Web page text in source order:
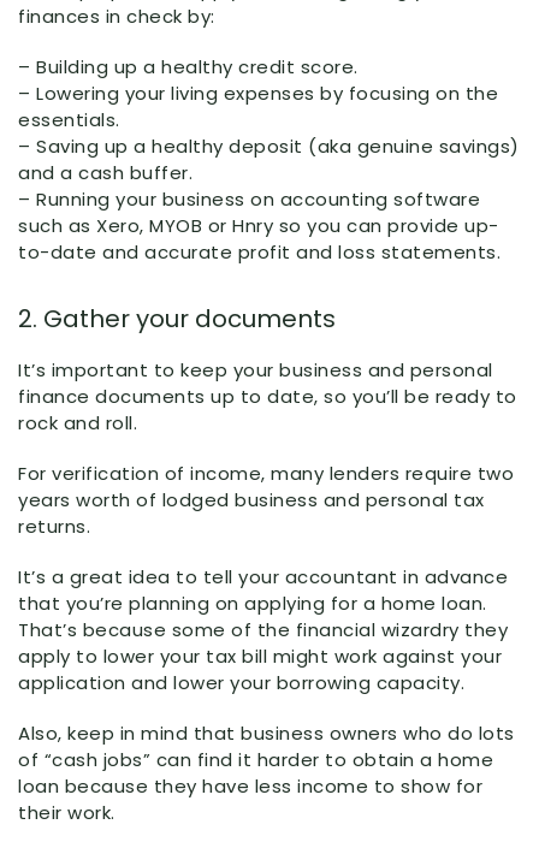
finances in check by:
– Building up a healthy credit score.
– Lowering your living expenses by focusing on the
essentials.
– Saving up a healthy deposit (aka genuine savings)
and a cash buffer.
– Running your business on accounting software
such as Xero, MYOB or Hnry so you can provide up-
to-date and accurate profit and loss statements.
2. Gather your documents
It’s important to keep your business and personal
finance documents up to date, so you’ll be ready to
rock and roll.
For verification of income, many lenders require two
years worth of lodged business and personal tax
returns.
It’s a great idea to tell your accountant in advance
that you’re planning on applying for a home loan.
That’s because some of the financial wizardry they
apply to lower your tax bill might work against your
application and lower your borrowing capacity.
Also, keep in mind that business owners who do lots
of “cash jobs” can find it harder to obtain a home
loan because they have less income to show for
their work.